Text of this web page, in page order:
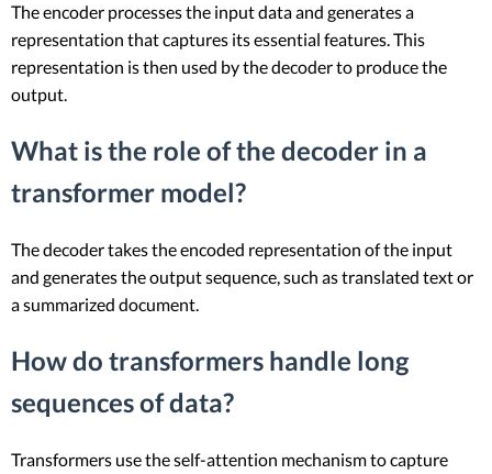
The encoder processes the input data and generates a
representation that captures its essential features. This
representation is then used by the decoder to produce the
output.
What is the role of the decoder in a
transformer model?
The decoder takes the encoded representation of the input
and generates the output sequence, such as translated text or
a summarized document.
How do transformers handle long
sequences of data?
Transformers use the self-attention mechanism to capture